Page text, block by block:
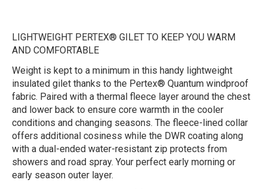
LIGHTWEIGHT PERTEX® GILET TO KEEP YOU WARM
AND COMFORTABLE
Weight is kept to a minimum in this handy lightweight
insulated gilet thanks to the Pertex® Quantum windproof
fabric. Paired with a thermal fleece layer around the chest
and lower back to ensure core warmth in the cooler
conditions and changing seasons. The fleece-lined collar
offers additional cosiness while the DWR coating along
with a dual-ended water-resistant zip protects from
showers and road spray. Your perfect early morning or
early season outer layer.